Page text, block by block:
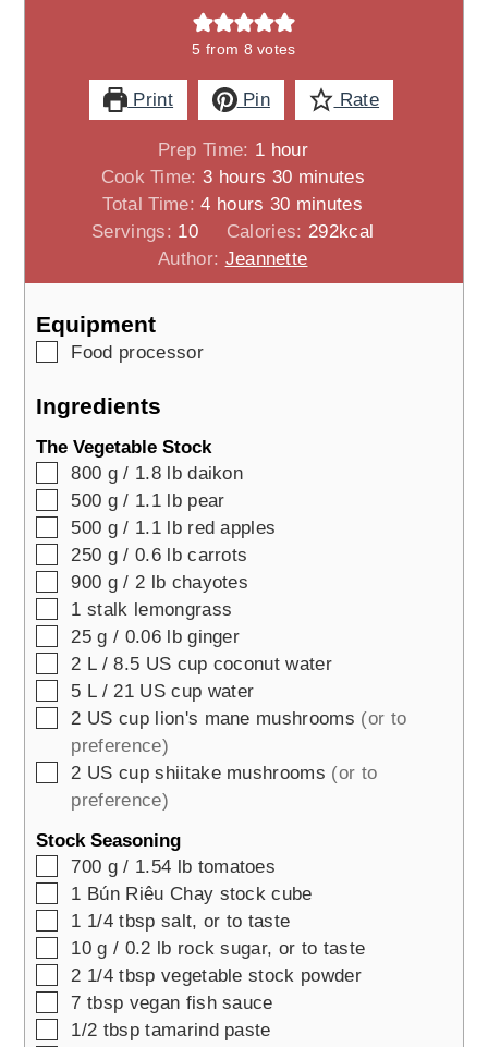
5 from 8 votes
Print Pin Rate
Prep Time: 1hour
hour
Cook Time:3hours
hours 30minutes
minutes
Total Time:4hours
hours 30minutes
minutes
Servings: 10 Calories:292kcal
Author: Jeannette
Equipment
▢
Food processor
Ingredients
The Vegetable Stock
▢
800 g / 1.8 lb daikon
▢
500 g / 1.1 lb pear
▢
500 g / 1.1 lb red apples
▢
250 g / 0.6 lb carrots
▢
900 g / 2 lb chayotes
▢
1 stalk lemongrass
▢
25 g / 0.06 lb ginger
▢
2 L / 8.5 US cup coconut water
▢
5 L / 21 US cup water
▢
2 US cup lion's mane mushrooms (or to
preference)
▢
2 US cup shiitake mushrooms (or to
preference)
Stock Seasoning
▢
700 g / 1.54 lb tomatoes
▢
1 Bún Riêu Chay stock cube
▢
1 1/4 tbsp salt, or to taste
▢
10 g / 0.2 lb rock sugar, or to taste
▢
2 1/4 tbsp vegetable stock powder
▢
7 tbsp vegan fish sauce
▢
1/2 tbsp tamarind paste